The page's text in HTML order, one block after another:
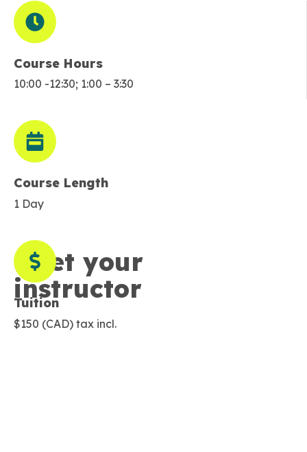
Course Hours
10:00 -12:30; 1:00 – 3:30
Course Length
1 Day
Tuition
$150 (CAD) tax incl.
Meet your
instructor